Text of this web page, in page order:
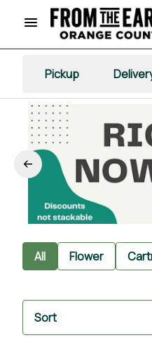
Pickup
All Flower
Sort